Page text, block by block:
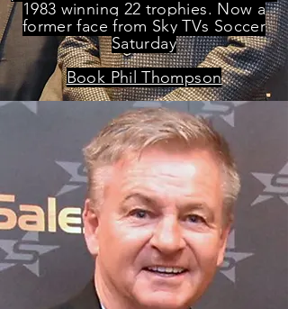
1983 winning 22 trophies. Now a
former face from Sky TVs Soccer
Saturday
Book Phil Thompson